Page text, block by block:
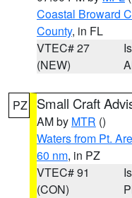
Coastal Broward
County, in FL
VTEC# 27
(NEW)
PZ Small Craft
AM by MTR ()
Waters from Pt.
60 nm, in PZ
VTEC# 91
(CON)